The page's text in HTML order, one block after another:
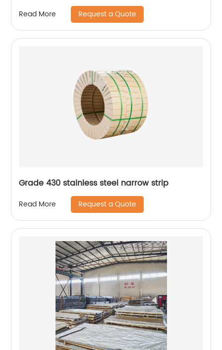
Read More Request a Quote
Grade 430 stainless steel narrow strip
Read More Request a Quote